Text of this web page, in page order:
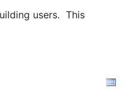
users. This